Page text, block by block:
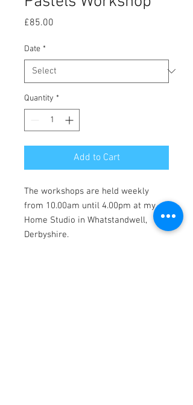
£85.00
Date *
Quantity *
Add to Cart
The workshops are held weekly
from 10.00am until 4.00pm at my
Home Studio in Whatstandwell,
Derbyshire.